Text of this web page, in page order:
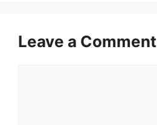
Leave a Comment